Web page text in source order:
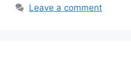
Leave a comment